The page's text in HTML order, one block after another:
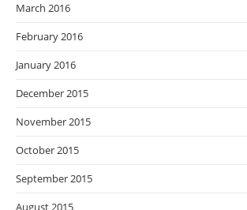
March 2016
February 2016
January 2016
December 2015
November 2015
October 2015
September 2015
August 2015